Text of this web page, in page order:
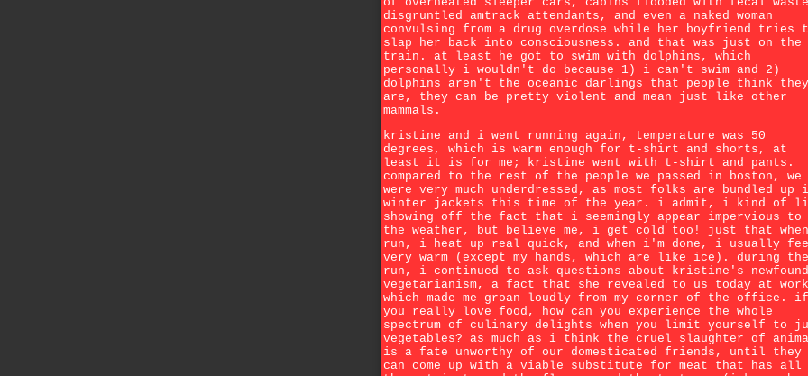
disgruntled amtrack attendants, and even a naked woman
convulsing from a drug overdose while her boyfriend tries
slap her back into consciousness. and that was just on the
train. at least he got to swim with dolphins, which
personally i wouldn't do because 1) i can't swim and 2)
dolphins aren't the oceanic darlings that people think they
are, they can be pretty violent and mean just like other
mammals.
kristine and i went running again, temperature was 50
degrees, which is warm enough for t-shirt and shorts, at
least it is for me; kristine went with t-shirt and pants.
compared to the rest of the people we passed in boston, we
were very much underdressed, as most folks are bundled up
winter jackets this time of the year. i admit, i kind of
showing off the fact that i seemingly appear impervious to
the weather, but believe me, i get cold too! just that
run, i heat up real quick, and when i'm done, i usually
very warm (except my hands, which are like ice). during the
run, i continued to ask questions about kristine's newfound
vegetarianism, a fact that she revealed to us today at
which made me groan loudly from my corner of the office. if
you really love food, how can you experience the whole
spectrum of culinary delights when you limit yourself to
vegetables? as much as i think the cruel slaughter of
is a fate unworthy of our domesticated friends, until they
can come up with a viable substitute for meat that has all